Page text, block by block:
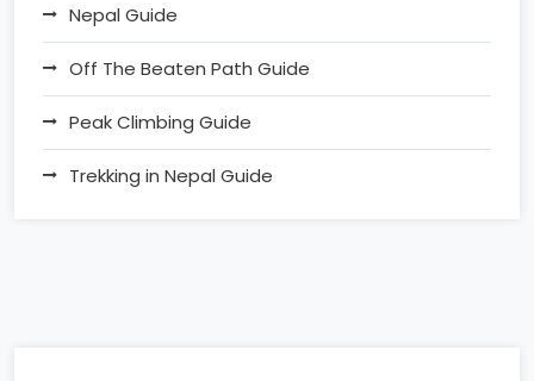
Nepal Guide
Off The Beaten Path Guide
Peak Climbing Guide
Trekking in Nepal Guide